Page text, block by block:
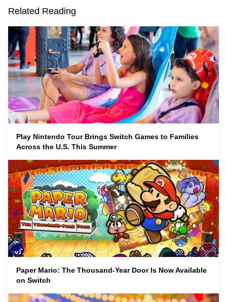
Related Reading
Play Nintendo Tour Brings Switch Games to Families
Across the U.S. This Summer
Paper Mario: The Thousand-Year Door Is Now Available
on Switch